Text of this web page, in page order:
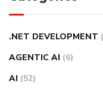
.NET DEVELOPMENT
AGENTIC AI (6)
AI (52)